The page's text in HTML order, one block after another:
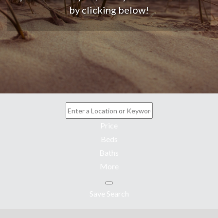
by clicking below!
Price
Beds
Baths
More
Save Search